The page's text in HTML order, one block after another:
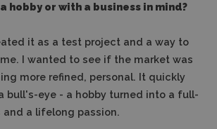
hobby or with a business in mind?
it as a test project and a way to
I wanted to see if the market was
more refined, personal. It quickly
bull's-eye - a hobby turned into a full-
a lifelong passion.